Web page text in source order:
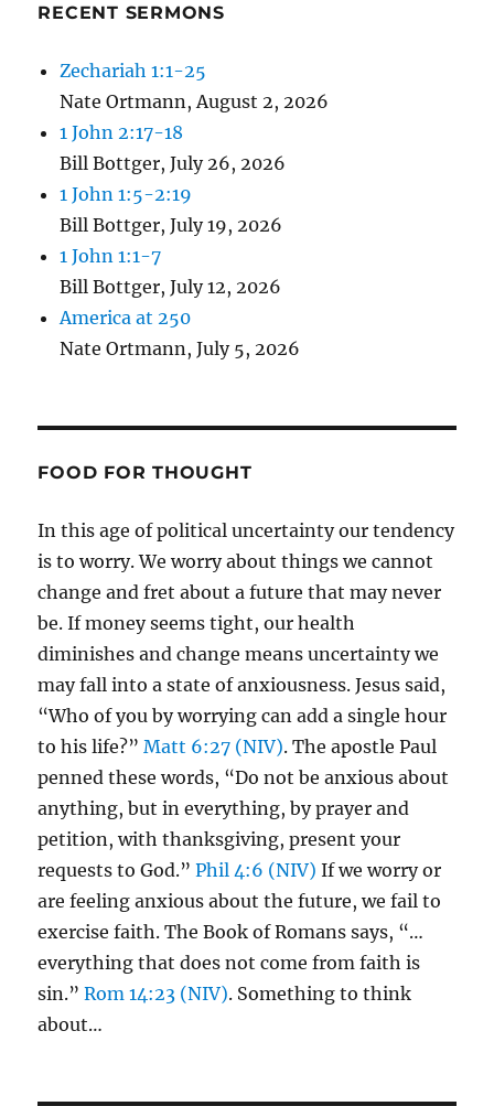
RECENT SERMONS
Zechariah 1:1-25
Nate Ortmann,August 2, 2026
1 John 2:17-18
Bill Bottger,July 26, 2026
1 John 1:5-2:19
Bill Bottger,July 19, 2026
1 John 1:1-7
Bill Bottger,July 12, 2026
America at 250
Nate Ortmann,July 5, 2026
FOOD FOR THOUGHT
In this age of political uncertainty our tendency
is to worry. We worry about things we cannot
change and fret about a future that may never
be. If money seems tight, our health
diminishes and change means uncertainty we
may fall into a state of anxiousness. Jesus said,
“Who of you by worrying can add a single hour
to his life?”Matt 6:27 (NIV). The apostle Paul
penned these words, “Do not be anxious about
anything, but in everything, by prayer and
petition, with thanksgiving, present your
requests to God.”Phil 4:6 (NIV) If we worry or
are feeling anxious about the future, we fail to
exercise faith. The Book of Romans says, “…
everything that does not come from faith is
sin.”Rom 14:23 (NIV). Something to think
about…